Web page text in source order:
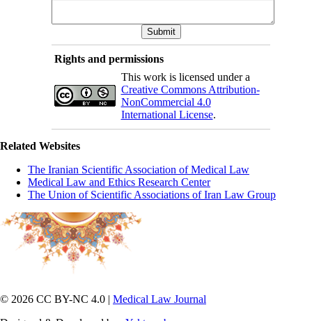
Rights and permissions
This work is licensed under a
Creative Commons Attribution-
NonCommercial 4.0
International License.
Related Websites
The Iranian Scientific Association of Medical Law
Medical Law and Ethics Research Center
The Union of Scientific Associations of Iran Law Group
© 2026 CC BY-NC 4.0 | Medical Law Journal